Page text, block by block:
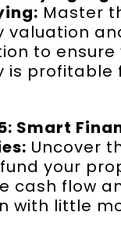
Master
valuation
to ensure
is profitable
Smart
Uncover
your
cash flow
with little